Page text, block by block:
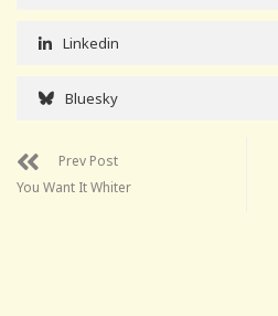
Linkedin
Bluesky
Prev Post
You Want It Whiter